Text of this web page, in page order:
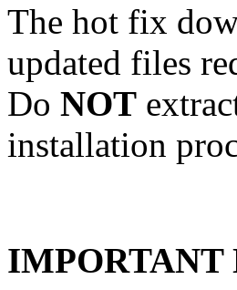
The hot fix
updated files
Do NOT
installation
IMPORTANT